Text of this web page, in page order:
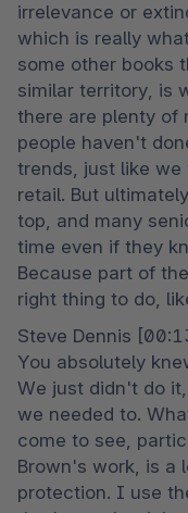
irrelevance or
which is really
some other books
similar territory, is
there are plenty of
people haven't
trends, just like
retail. But
top, and many
time even if they
Because part of
right thing to do,
Steve Dennis
You absolutely
We just didn't do
we needed to.
come to see,
Brown's work, is a
protection. I use